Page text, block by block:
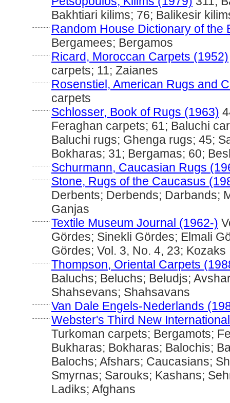
Bakhtiari kilims; 76; Balikesir
............ Random House Dictionary of the
Bergamees; Bergamos
............ Ricard, Moroccan Carpets (1952)
carpets; 11; Zaianes
............ Rosenstiel, American Rugs and
carpets
............ Schlosser, Book of Rugs (1963)
Feraghan carpets; 61; Baluchi
Baluchi rugs; Ghenga rugs; 45;
Bokharas; 31; Bergamas; 60;
............ Schurmann, Caucasian Rugs
............ Stone, Rugs of the Caucasus
Derbents; Derbends; Darbands;
Ganjas
............ Textile Museum Journal (1962-)
Gördes; Sinekli Gördes; Elmali
Gördes; Vol. 3, No. 4, 23; Kozaks
............ Thompson, Oriental Carpets
Baluchs; Beluchs; Beludjs;
Shahsevans; Shahsavans
............ Van Dale Engels-Nederlands
............ Webster's Third New
Turkoman carpets; Bergamots;
Bukharas; Bokharas; Balochis;
Balochs; Afshars; Caucasians;
Smyrnas; Sarouks; Kashans;
Ladiks; Afghans